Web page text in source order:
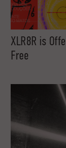
XLR8R is
Free